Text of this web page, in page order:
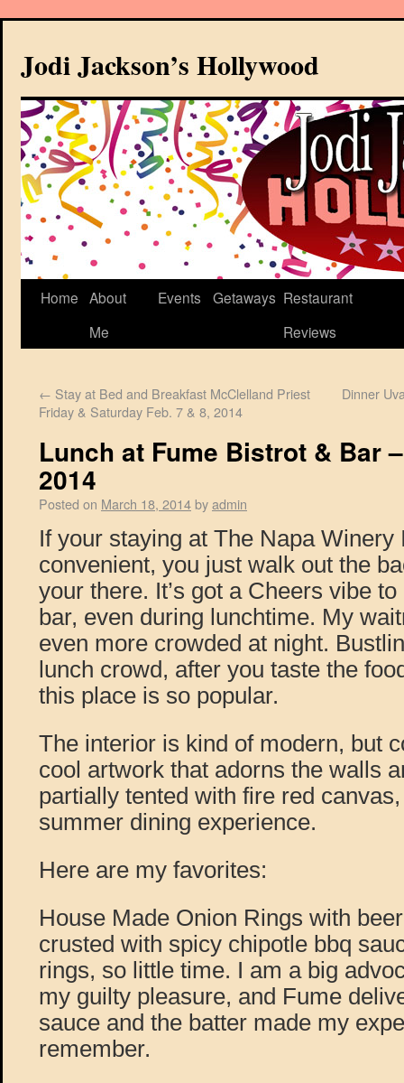
Jodi Jackson’s Hollywood
Home About
Me
Events Getaways Restaurant
Reviews
← Stay at Bed and Breakfast McClelland Priest
Friday & Saturday Feb. 7 & 8, 2014
Dinner
Lunch at Fume Bistrot & Bar
2014
Posted on March 18, 2014byadmin
If your staying at The Napa
convenient, you just walk out the
your there. It’s got a Cheers vibe
bar, even during lunchtime. My
even more crowded at night.
lunch crowd, after you taste the
this place is so popular.
The interior is kind of modern, but
cool artwork that adorns the walls
partially tented with fire red
summer dining experience.
Here are my favorites:
House Made Onion Rings with
crusted with spicy chipotle bbq
rings, so little time. I am a big
my guilty pleasure, and Fume
sauce and the batter made my
remember.